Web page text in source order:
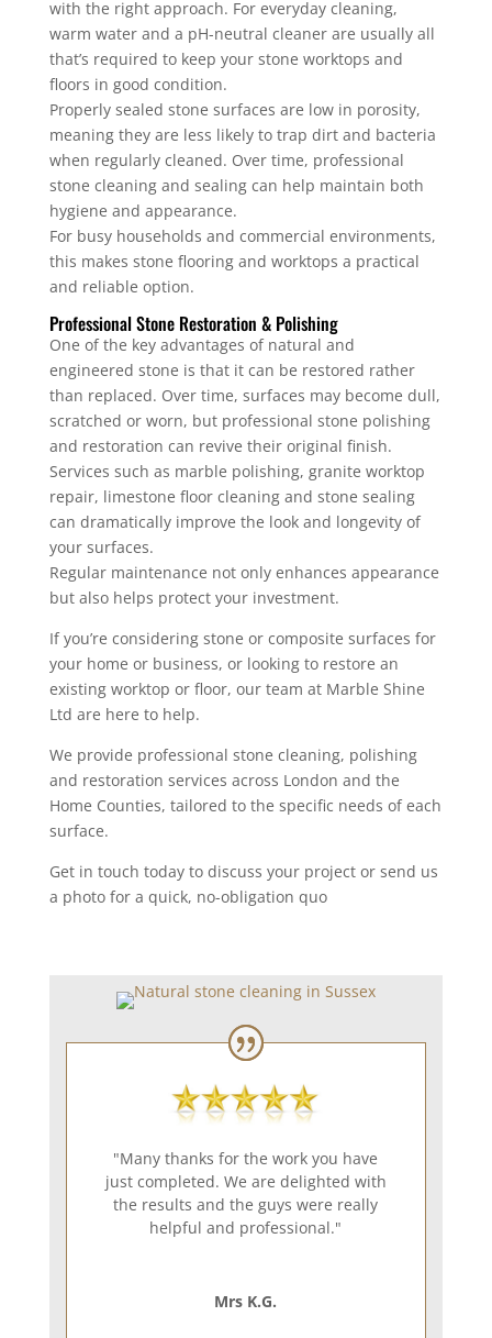
with the right approach. For everyday cleaning,
warm water and a pH-neutral cleaner are usually all
that’s required to keep your stone worktops and
floors in good condition.
Properly sealed stone surfaces are low in porosity,
meaning they are less likely to trap dirt and bacteria
when regularly cleaned. Over time, professional
stone cleaning and sealing can help maintain both
hygiene and appearance.
For busy households and commercial environments,
this makes stone flooring and worktops a practical
and reliable option.
Professional Stone Restoration & Polishing
One of the key advantages of natural and
engineered stone is that it can be restored rather
than replaced. Over time, surfaces may become dull,
scratched or worn, but professional stone polishing
and restoration can revive their original finish.
Services such as marble polishing, granite worktop
repair, limestone floor cleaning and stone sealing
can dramatically improve the look and longevity of
your surfaces.
Regular maintenance not only enhances appearance
but also helps protect your investment.
If you’re considering stone or composite surfaces for
your home or business, or looking to restore an
existing worktop or floor, our team at Marble Shine
Ltd are here to help.
We provide professional stone cleaning, polishing
and restoration services across London and the
Home Counties, tailored to the specific needs of each
surface.
Get in touch today to discuss your project or send us
a photo for a quick, no-obligation quo
"Many thanks for the work you have
just completed. We are delighted with
the results and the guys were really
helpful and professional."
Mrs K.G.